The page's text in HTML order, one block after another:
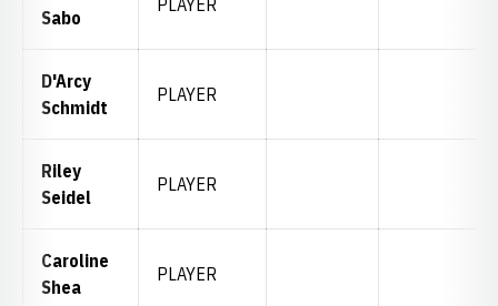
Sabo
D'Arcy
Schmidt
PLAYER
Riley
Seidel
PLAYER
Caroline
Shea
PLAYER